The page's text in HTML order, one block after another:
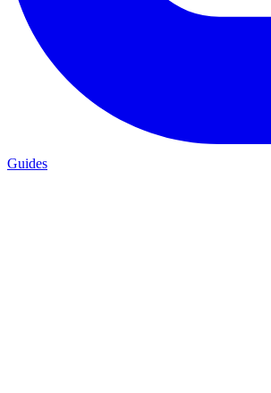
Guides